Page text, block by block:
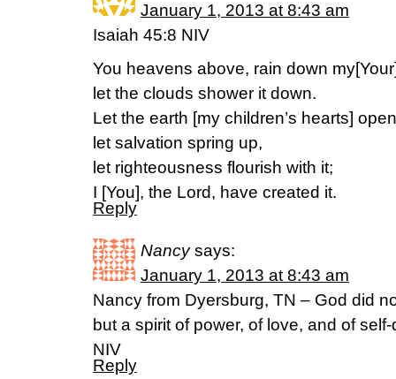
January 1, 2013 at 8:43 am
Isaiah 45:8 NIV
You heavens above, rain down
let the clouds shower it down.
Let the earth [my children’s hearts]
let salvation spring up,
let righteousness flourish with it;
I [You], the Lord, have created it.
Reply
Nancy says:
January 1, 2013 at 8:43 am
Nancy from Dyersburg, TN – God did
but a spirit of power, of love, and of
NIV
Reply